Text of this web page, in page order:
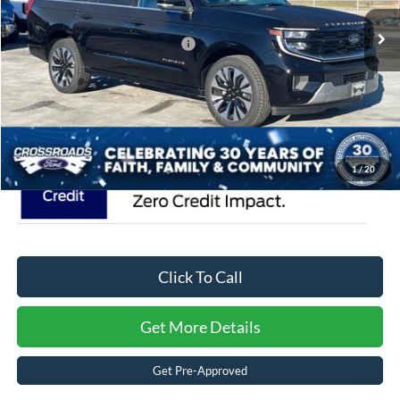
1/20
In Stock 54 mi Ext.
MSRP: $93,490
Crossroads Protection Package:
$987
Admin Fee:
$899
Crossroads Price: $95,376
Click To Call
Get More Details
Get Pre-Approved